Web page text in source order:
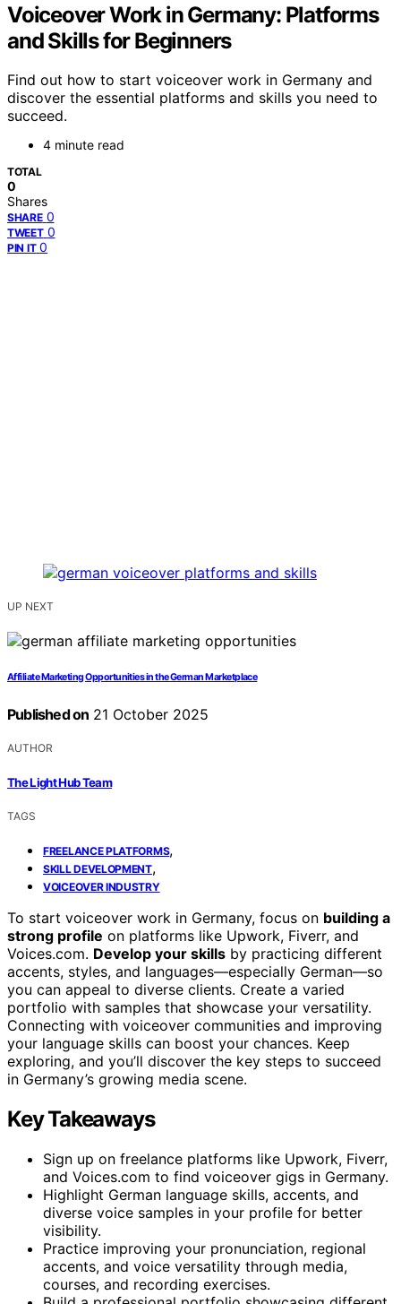
Voiceover Work in Germany: Platforms
and Skills for Beginners
Find out how to start voiceover work in Germany and
discover the essential platforms and skills you need to
succeed.
4 minute read
TOTAL
0
Shares
SHARE 0
TWEET 0
PIN IT 0
UP NEXT
Affiliate Marketing Opportunities in the German Marketplace
Published on 21 October 2025
AUTHOR
The Light Hub Team
TAGS
FREELANCE PLATFORMS,
SKILL DEVELOPMENT,
VOICEOVER INDUSTRY
To start voiceover work in Germany, focus on building a
strong profile on platforms like Upwork, Fiverr, and
Voices.com. Develop your skills by practicing different
accents, styles, and languages—especially German—so
you can appeal to diverse clients. Create a varied
portfolio with samples that showcase your versatility.
Connecting with voiceover communities and improving
your language skills can boost your chances. Keep
exploring, and you’ll discover the key steps to succeed
in Germany’s growing media scene.
Key Takeaways
Sign up on freelance platforms like Upwork, Fiverr,
and Voices.com to find voiceover gigs in Germany.
Highlight German language skills, accents, and
diverse voice samples in your profile for better
visibility.
Practice improving your pronunciation, regional
accents, and voice versatility through media,
courses, and recording exercises.